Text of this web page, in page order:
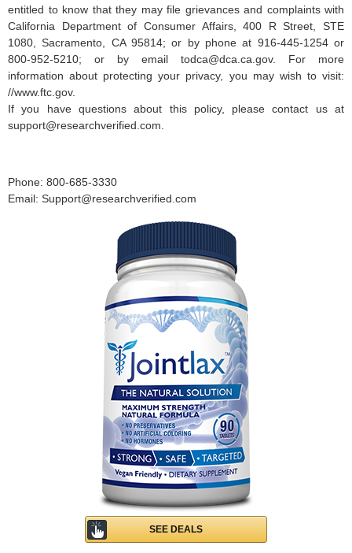
entitled to know that they may file grievances and complaints with
California Department of Consumer Affairs, 400 R Street, STE
1080, Sacramento, CA 95814; or by phone at 916-445-1254 or
800-952-5210; or by email todca@dca.ca.gov. For more
information about protecting your privacy, you may wish to visit:
//www.ftc.gov.
If you have questions about this policy, please contact us at
support@researchverified.com
Phone: 800-685-3330
Email: Support@researchverified.com
SEE DEALS